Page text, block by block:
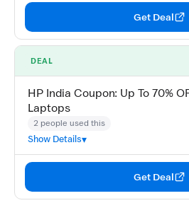
Get Deal
DEAL
HP India Coupon: Up To 70%
Laptops
2 people used this
Show Details
Get Deal